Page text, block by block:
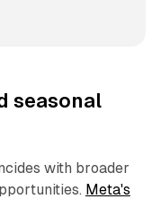
seasonal
with broader
Meta's